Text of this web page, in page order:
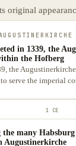
original
in 1339, the
the Hofberg
the
serve the imperial
1 CE
the many
Augustinerkirche